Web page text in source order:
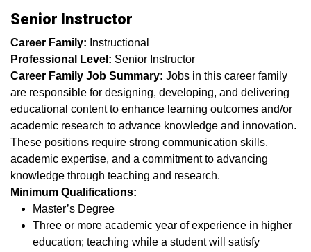
Senior Instructor
Career Family: Instructional
Professional Level: Senior Instructor
Career Family Job Summary: Jobs in this career family
are responsible for designing, developing, and delivering
educational content to enhance learning outcomes and/or
academic research to advance knowledge and innovation.
These positions require strong communication skills,
academic expertise, and a commitment to advancing
knowledge through teaching and research.
Minimum Qualifications:
Master’s Degree
Three or more academic year of experience in higher
education; teaching while a student will satisfy